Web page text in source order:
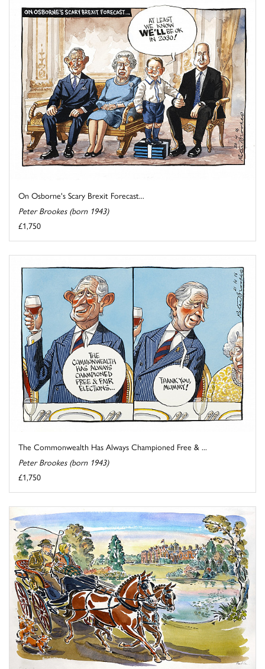
On Osborne's Scary Brexit Forecast...
Peter Brookes (born 1943)
£1,750
The Commonwealth Has Always Championed Free & ...
Peter Brookes (born 1943)
£1,750